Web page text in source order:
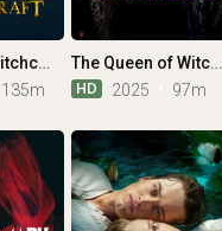
Suzzanna: Witchcraft
135m
The Queen of Witchcraft
HD 2025 97m